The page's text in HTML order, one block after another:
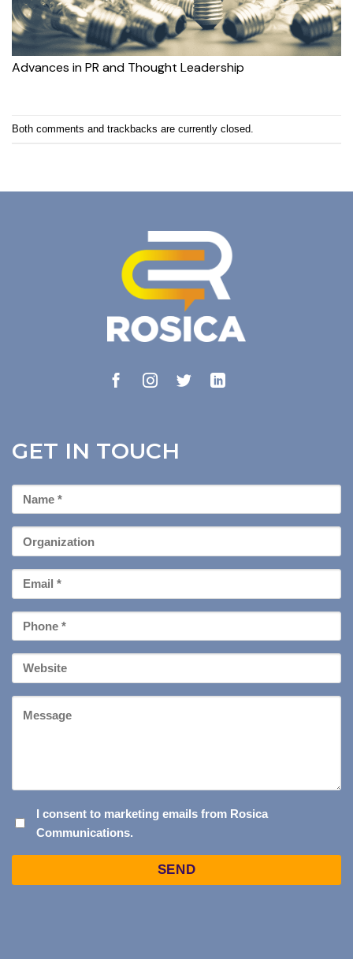
Advances in PR and Thought Leadership
Both comments and trackbacks are currently closed.
GET IN TOUCH
First
Name
Organization
Email
*
Phone
*
Your
Website
CONSENT
TO
I consent to marketing emails from Rosica
Communications.